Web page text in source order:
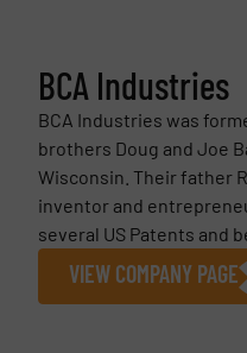
BCA Industries
BCA Industries was
brothers Doug and Joe
Wisconsin. Their father
inventor and
several US Patents and
VIEW COMPANY PAGE